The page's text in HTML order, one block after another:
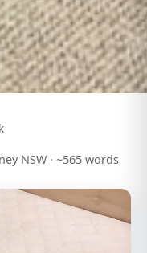
NSW · ~565 words